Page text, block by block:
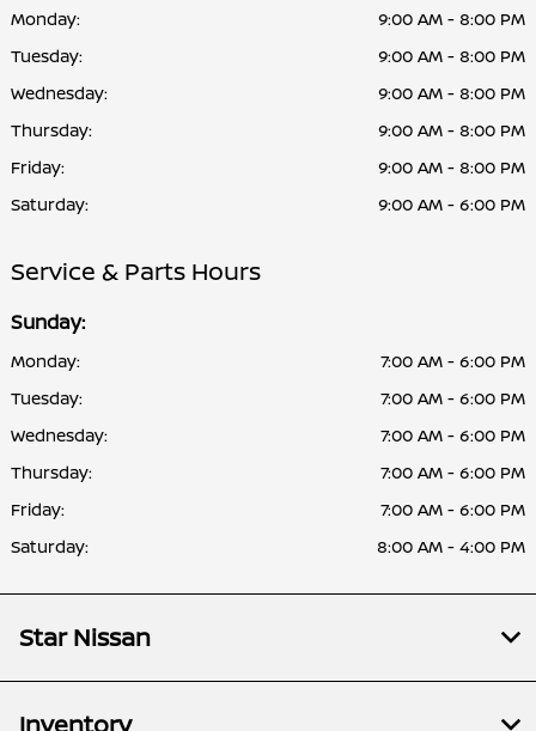
Monday:
9:00 AM - 8:00 PM
Tuesday:
9:00 AM - 8:00 PM
Wednesday:
9:00 AM - 8:00 PM
Thursday:
9:00 AM - 8:00 PM
Friday:
9:00 AM - 8:00 PM
Saturday:
9:00 AM - 6:00 PM
Service & Parts Hours
Sunday:
Monday:
7:00 AM - 6:00 PM
Tuesday:
7:00 AM - 6:00 PM
Wednesday:
7:00 AM - 6:00 PM
Thursday:
7:00 AM - 6:00 PM
Friday:
7:00 AM - 6:00 PM
Saturday:
8:00 AM - 4:00 PM
Star Nissan